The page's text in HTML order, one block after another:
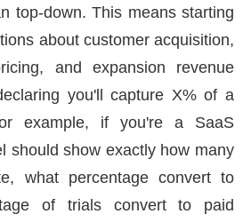
top-down. This means starting
about customer acquisition,
and expansion revenue
you'll capture X% of a
example, if you're a SaaS
should show exactly how many
what percentage convert to
of trials convert to paid